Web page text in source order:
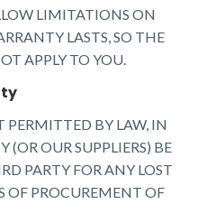
LIMITATIONS ON
LASTS, SO THE
APPLY TO YOU.
BY LAW, IN
OUR SUPPLIERS) BE
PARTY FOR ANY LOST
OF PROCUREMENT OF